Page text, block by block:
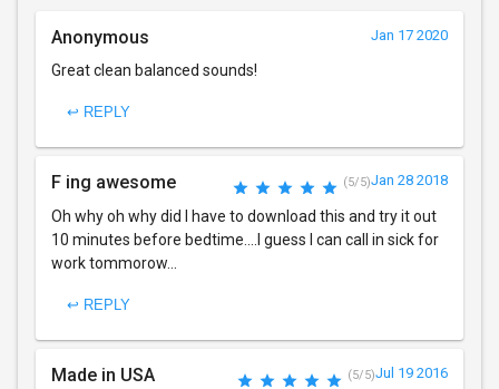
Anonymous Jan 17 2020
Great clean balanced sounds!
↩ REPLY
F ing awesome (5/5)Jan 28 2018
Oh why oh why did I have to download this and try it out
10 minutes before bedtime....I guess I can call in sick for
work tommorow...
↩ REPLY
Made in USA (5/5)Jul 19 2016